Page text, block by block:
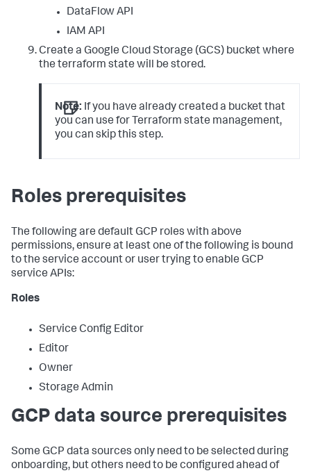
DataFlow API
IAM API
Create a Google Cloud Storage (GCS) bucket where
the terraform state will be stored.
Note: If you have already created a bucket that
you can use for Terraform state management,
you can skip this step.
Roles prerequisites
The following are default GCP roles with above
permissions, ensure at least one of the following is bound
to the service account or user trying to enable GCP
service APIs:
Roles
Service Config Editor
Editor
Owner
Storage Admin
GCP data source prerequisites
Some GCP data sources only need to be selected during
onboarding, but others need to be configured ahead of